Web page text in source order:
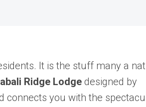
It is the stuff many a
Ridge Lodgedesigned by
connects you with the